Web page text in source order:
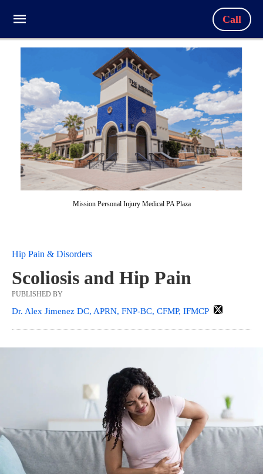
Call
Mission Personal Injury Medical PA Plaza
Hip Pain & Disorders
Scoliosis and Hip Pain
PUBLISHED BY
Dr. Alex Jimenez DC, APRN, FNP-BC, CFMP, IFMCP